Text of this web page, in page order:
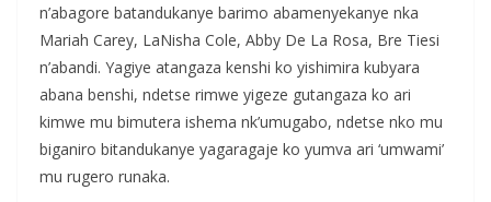
n’abagore batandukanye barimo abamenyekanye nka
Mariah Carey, LaNisha Cole, Abby De La Rosa, Bre Tiesi
n’abandi. Yagiye atangaza kenshi ko yishimira kubyara
abana benshi, ndetse rimwe yigeze gutangaza ko ari
kimwe mu bimutera ishema nk’umugabo, ndetse nko mu
biganiro bitandukanye yagaragaje ko yumva ari ‘umwami’
mu rugero runaka.